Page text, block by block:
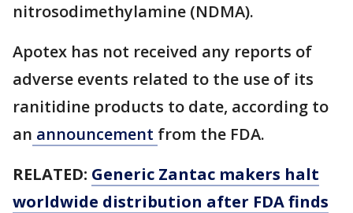
nitrosodimethylamine (NDMA).
Apotex has not received any reports of
adverse events related to the use of its
ranitidine products to date, according to
an announcement from the FDA.
RELATED: Generic Zantac makers halt
worldwide distribution after FDA finds